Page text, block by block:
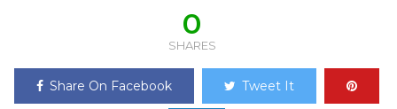
0
SHARES
Share On Facebook Tweet It